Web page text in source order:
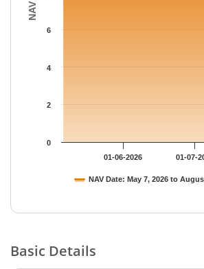
NAV
NAV Date: May 7, 2026 to
01-06-2026 01-07-
0
2
4
6
Basic Details